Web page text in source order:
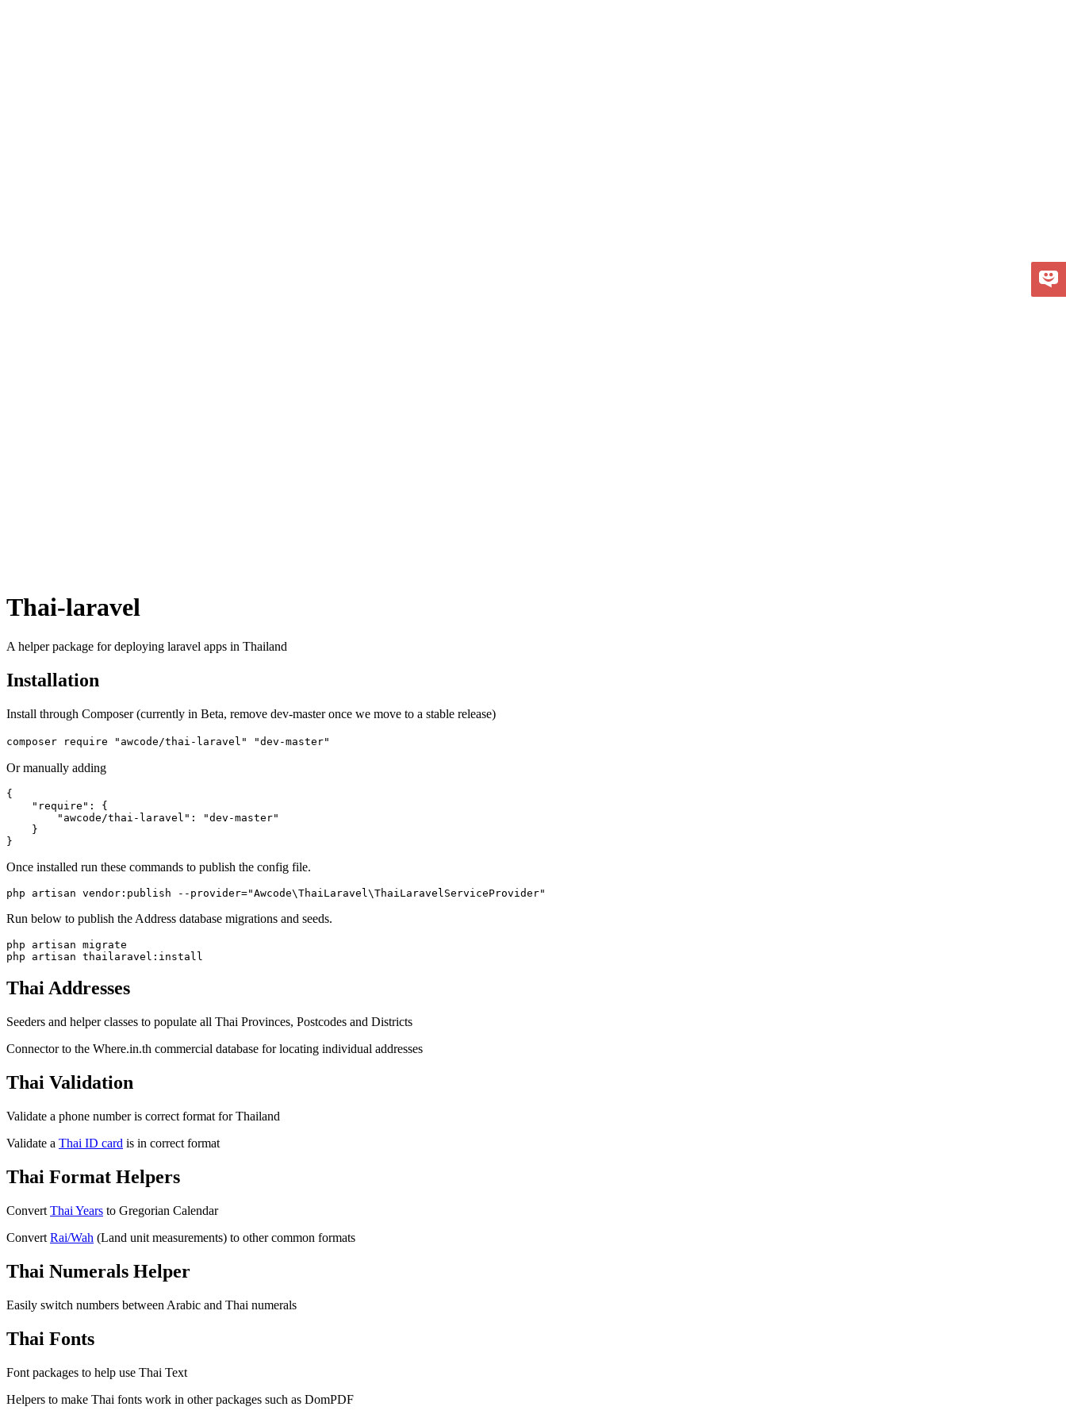
Thai-laravel
A helper package for deploying laravel apps in Thailand
Installation
Install through Composer (currently in Beta, remove dev-master once we move to a stable release)
composer require "awcode/thai-laravel" "dev-master"
Or manually adding
{
    "require": {
        "awcode/thai-laravel": "dev-master"
    }
Once installed run these commands to publish the config file.
Run below to publish the Address database migrations and seeds.
php artisan migrate
Thai Addresses
Seeders and helper classes to populate all Thai Provinces, Postcodes and Districts
Connector to the Where.in.th commercial database for locating individual addresses
Thai Validation
Validate a phone number is correct format for Thailand
Validate a Thai ID card is in correct format
Thai Format Helpers
Convert Thai Years to Gregorian Calendar
Convert Rai/Wah (Land unit measurements) to other common formats
Thai Numerals Helper
Easily switch numbers between Arabic and Thai numerals
Thai Fonts
Font packages to help use Thai Text
Helpers to make Thai fonts work in other packages such as DomPDF